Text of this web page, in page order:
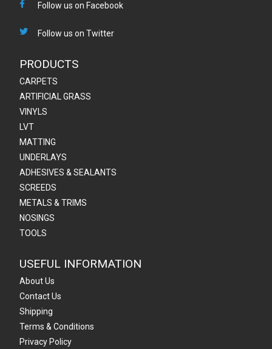
Follow us on Facebook
Follow us on Twitter
PRODUCTS
CARPETS
ARTIFICIAL GRASS
VINYLS
LVT
MATTING
UNDERLAYS
ADHESIVES & SEALANTS
SCREEDS
METALS & TRIMS
NOSINGS
TOOLS
USEFUL INFORMATION
About Us
Contact Us
Shipping
Terms & Conditions
Privacy Policy